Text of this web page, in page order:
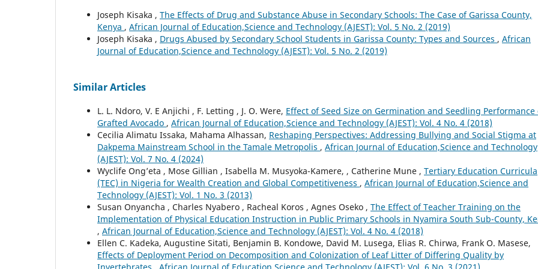
Joseph Kisaka , The Effects of Drug and Substance Abuse in Secondary Schools: The Case of Garissa County,
Kenya , African Journal of Education,Science and Technology (AJEST): Vol. 5 No. 2 (2019)
Joseph Kisaka , Drugs Abused by Secondary School Students in Garissa County: Types and Sources , African
Journal of Education,Science and Technology (AJEST): Vol. 5 No. 2 (2019)
Similar Articles
L. L. Ndoro, V. E Anjichi , F. Letting , J. O. Were, Effect of Seed Size on Germination and Seedling Performance
Grafted Avocado , African Journal of Education,Science and Technology (AJEST): Vol. 4 No. 4 (2018)
Cecilia Alimatu Issaka, Mahama Alhassan, Reshaping Perspectives: Addressing Bullying and Social Stigma at
Dakpema Mainstream School in the Tamale Metropolis , African Journal of Education,Science and Technology
(AJEST): Vol. 7 No. 4 (2024)
Wyclife Ong’eta , Mose Gillian , Isabella M. Musyoka-Kamere, , Catherine Mune , Tertiary Education Curricula
(TEC) in Nigeria for Wealth Creation and Global Competitiveness , African Journal of Education,Science and
Technology (AJEST): Vol. 1 No. 3 (2013)
Susan Onyancha , Charles Nyabero , Racheal Koros , Agnes Oseko , The Effect of Teacher Training on the
Implementation of Physical Education Instruction in Public Primary Schools in Nyamira South Sub-County,
, African Journal of Education,Science and Technology (AJEST): Vol. 4 No. 4 (2018)
Ellen C. Kadeka, Augustine Sitati, Benjamin B. Kondowe, David M. Lusega, Elias R. Chirwa, Frank O. Masese,
Effects of Deployment Period on Decomposition and Colonization of Leaf Litter of Differing Quality by